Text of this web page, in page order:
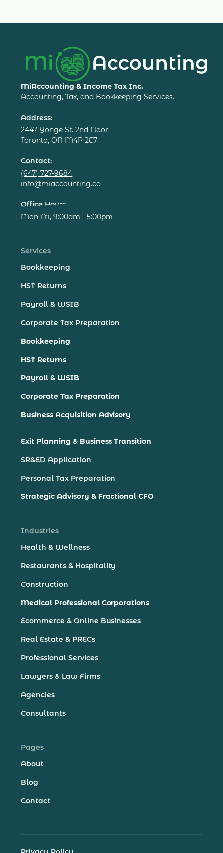
MiAccounting & Income Tax Inc.
Accounting, Tax, and Bookkeeping Services.
Address:
2447 Yonge St. 2nd Floor
Toronto, ON M4P 2E7
Contact:
(647) 727-9684
info@miaccounting.ca
Office Hours:
Mon-Fri, 9:00am - 5:00pm
Services
Bookkeeping
HST Returns
Payroll & WSIB
Corporate Tax Preparation
Bookkeeping
HST Returns
Payroll & WSIB
Corporate Tax Preparation
Business Acquisition Advisory
Exit Planning & Business Transition
SR&ED Application
Personal Tax Preparation
Strategic Advisory & Fractional CFO
Industries
Health & Wellness
Restaurants & Hospitality
Construction
Medical Professional Corporations
Ecommerce & Online Businesses
Real Estate & PRECs
Professional Services
Lawyers & Law Firms
Agencies
Consultants
Pages
About
Blog
Contact